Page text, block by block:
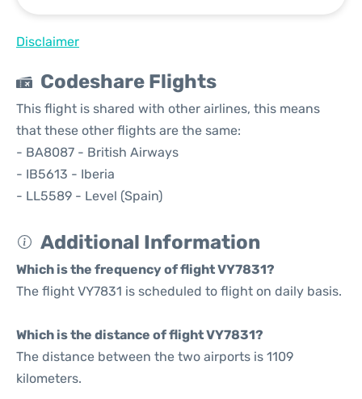
Disclaimer
Codeshare Flights
This flight is shared with other airlines, this means
that these other flights are the same:
- BA8087 - British Airways
- IB5613 - Iberia
- LL5589 - Level (Spain)
Additional Information
Which is the frequency of flight VY7831?
The flight VY7831 is scheduled to flight on daily basis.
Which is the distance of flight VY7831?
The distance between the two airports is 1109
kilometers.